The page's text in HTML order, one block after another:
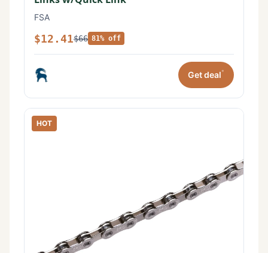
FSA
$12.41$66 81% off
Get deal*
HOT